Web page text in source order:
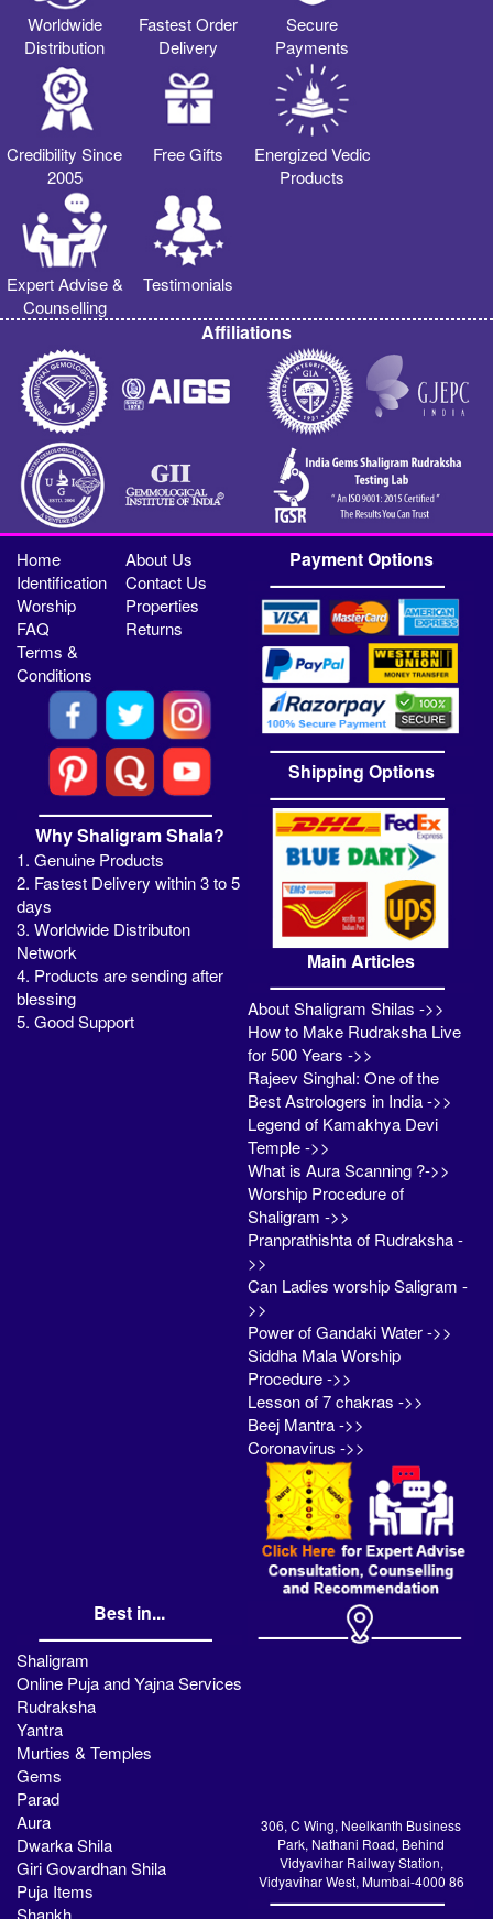
Worldwide
Distribution
Fastest Order
Delivery
Secure
Payments
Credibility Since
2005
Free Gifts
Energized Vedic
Products
Expert Advise &
Counselling
Testimonials
Affiliations
Home
About Us
Identification
Contact Us
Worship
Properties
FAQ
Returns
Terms &
Conditions
Why Shaligram Shala?
1. Genuine Products
2. Fastest Delivery within 3 to 5
days
3. Worldwide Distributon
Network
4. Products are sending after
blessing
5. Good Support
Payment Options
Shipping Options
Main Articles
About Shaligram Shilas ->>
How to Make Rudraksha Live
for 500 Years ->>
Rajeev Singhal: One of the
Best Astrologers in India ->>
Legend of Kamakhya Devi
Temple ->>
What is Aura Scanning ?->>
Worship Procedure of
Shaligram ->>
Pranprathishta of Rudraksha -
>>
Can Ladies worship Saligram -
>>
Power of Gandaki Water ->>
Siddha Mala Worship
Procedure ->>
Lesson of 7 chakras ->>
Beej Mantra ->>
Coronavirus ->>
Best in...
Shaligram
Online Puja and Yajna Services
Rudraksha
Yantra
Murties & Temples
Gems
Parad
Aura
Dwarka Shila
Giri Govardhan Shila
Puja Items
306, C Wing, Neelkanth Business
Park, Nathani Road, Behind
Vidyavihar Railway Station,
Vidyavihar West, Mumbai-4000 86